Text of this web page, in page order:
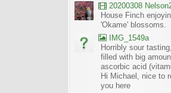
20200308 Nelson22nd Okame
House Finch
'Okame' blossoms.
IMG_1549a
Horribly sour
filled with big
ascorbic acid
Hi Michael, nice to
you here